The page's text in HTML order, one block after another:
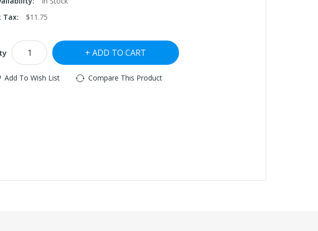
Tax:
$11.75
ADD TO CART
Add To Wish List Compare This Product